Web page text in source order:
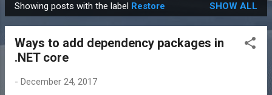
P
o
Showing posts with the label Restore SHOW ALL
Ways to add dependency packages in
.NET core
- December 24, 2017